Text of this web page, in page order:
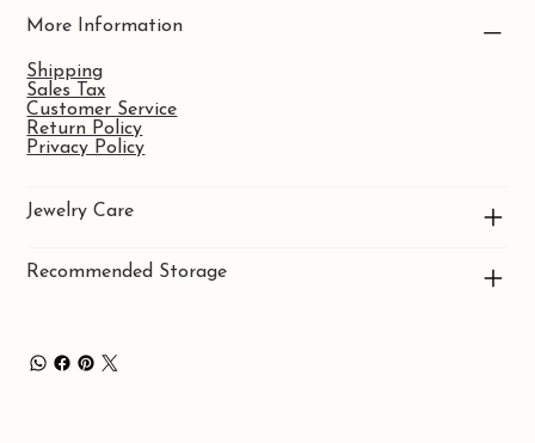
More Information
Shipping
Sales Tax
Customer Service
Return Policy
Privacy Policy
Jewelry Care
Recommended Storage